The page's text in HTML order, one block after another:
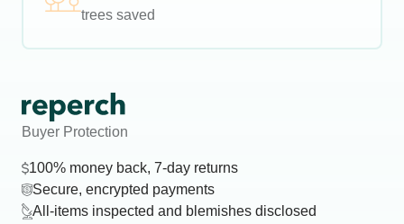
trees saved
Buyer Protection
100% money back, 7-day returns
Secure, encrypted payments
All-items inspected and blemishes disclosed